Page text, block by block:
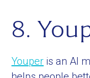
8.
Youper is an AI